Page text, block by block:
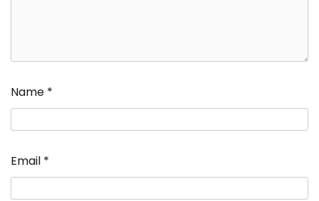
Name *
Email *